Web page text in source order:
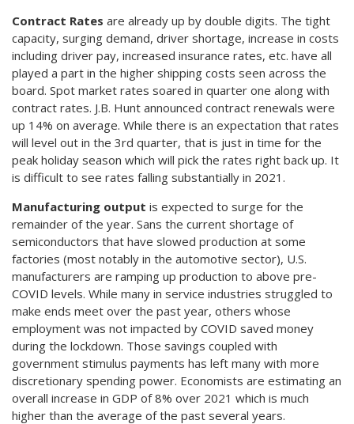
Contract Rates are already up by double digits. The tight
capacity, surging demand, driver shortage, increase in costs
including driver pay, increased insurance rates, etc. have all
played a part in the higher shipping costs seen across the
board. Spot market rates soared in quarter one along with
contract rates. J.B. Hunt announced contract renewals were
up 14% on average. While there is an expectation that rates
will level out in the 3rd quarter, that is just in time for the
peak holiday season which will pick the rates right back up. It
is difficult to see rates falling substantially in 2021.
Manufacturing output is expected to surge for the
remainder of the year. Sans the current shortage of
semiconductors that have slowed production at some
factories (most notably in the automotive sector), U.S.
manufacturers are ramping up production to above pre-
COVID levels. While many in service industries struggled to
make ends meet over the past year, others whose
employment was not impacted by COVID saved money
during the lockdown. Those savings coupled with
government stimulus payments has left many with more
discretionary spending power. Economists are estimating an
overall increase in GDP of 8% over 2021 which is much
higher than the average of the past several years.